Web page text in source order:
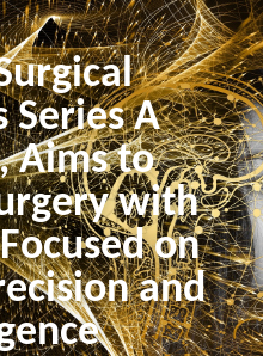
Series A
Aims to
with
on
and